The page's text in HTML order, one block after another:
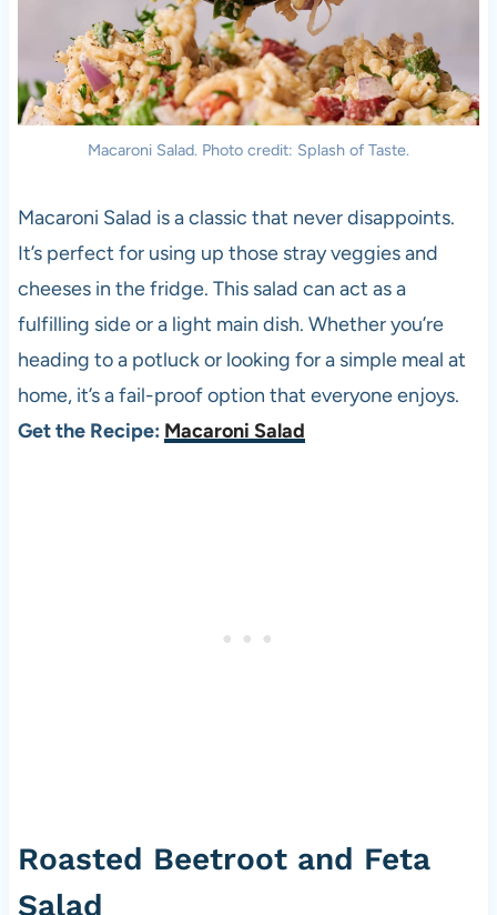
Macaroni Salad. Photo credit: Splash of Taste.
Macaroni Salad is a classic that never disappoints.
It’s perfect for using up those stray veggies and
cheeses in the fridge. This salad can act as a
fulfilling side or a light main dish. Whether you’re
heading to a potluck or looking for a simple meal at
home, it’s a fail-proof option that everyone enjoys.
Get the Recipe: Macaroni Salad
Roasted Beetroot and Feta
Salad